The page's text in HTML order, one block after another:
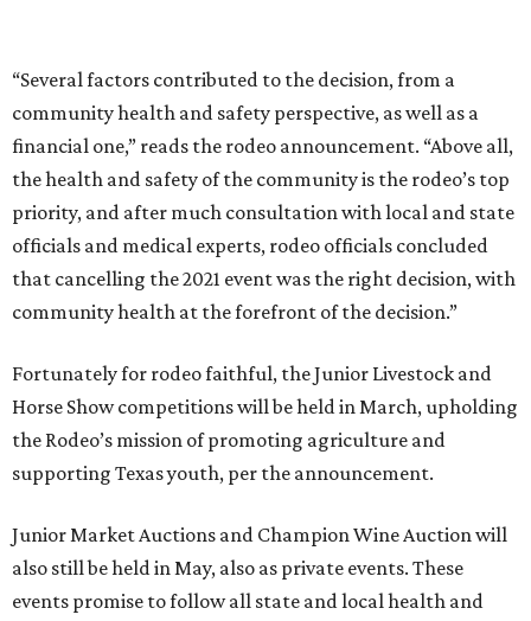
“Several factors contributed to the decision, from a
community health and safety perspective, as well as a
financial one,” reads the rodeo announcement. “Above all,
the health and safety of the community is the rodeo’s top
priority, and after much consultation with local and state
officials and medical experts, rodeo officials concluded
that cancelling the 2021 event was the right decision, with
community health at the forefront of the decision.”
Fortunately for rodeo faithful, the Junior Livestock and
Horse Show competitions will be held in March, upholding
the Rodeo’s mission of promoting agriculture and
supporting Texas youth, per the announcement.
Junior Market Auctions and Champion Wine Auction will
also still be held in May, also as private events. These
events promise to follow all state and local health and